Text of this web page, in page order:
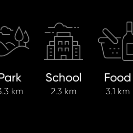
km
School
2.3 km
Food
3.1 km